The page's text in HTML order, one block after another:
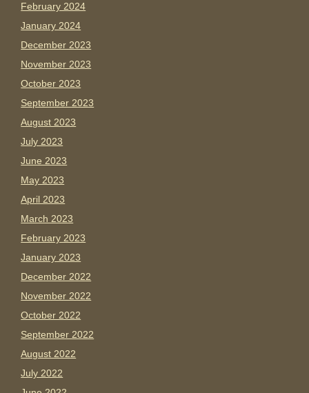
February 2024
January 2024
December 2023
November 2023
October 2023
September 2023
August 2023
July 2023
June 2023
May 2023
April 2023
March 2023
February 2023
January 2023
December 2022
November 2022
October 2022
September 2022
August 2022
July 2022